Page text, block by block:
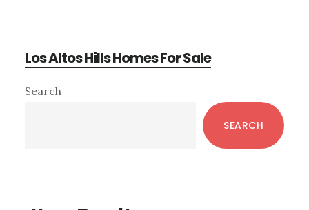
Los Altos Hills Homes For Sale
Primary
Search
SEARCH